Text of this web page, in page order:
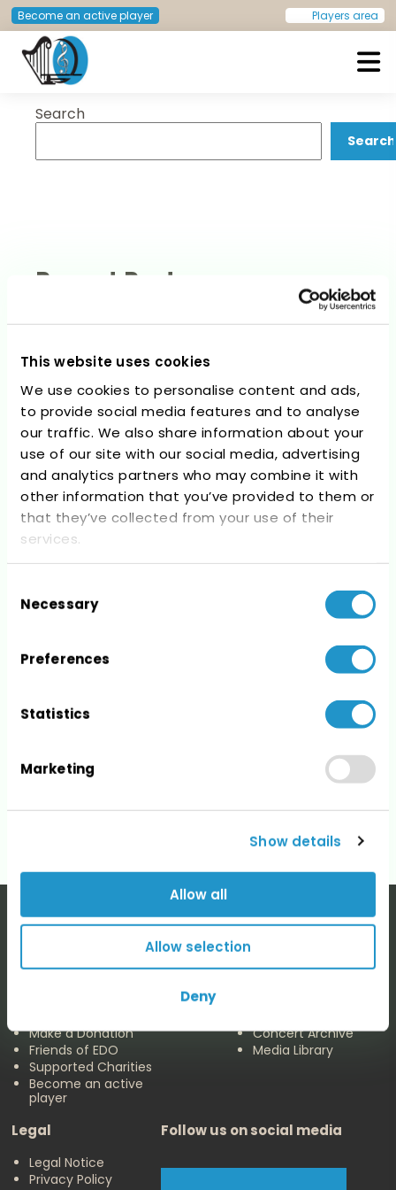
This website uses cookies
We use cookies to personalise content and ads,
to provide social media features and to analyse
our traffic. We also share information about your
use of our site with our social media, advertising
and analytics partners who may combine it with
other information that you’ve provided to them or
that they’ve collected from your use of their
services.
Selection
Necessary
Preferences
Statistics
Marketing
Show details
Allow all
Allow selection
Deny
Become an active player Players area
European Doctors Orchestra
Post
navigation
Previous:Marcos Moreno
Saiz
Pedro Jesús Benavides
Martín
Search
Search
Recent Posts
Recent Comments
No comments to show.
Archives
Categories
No categories
Make a Donation
Friends of EDO
Supported Charities
Become an active
player
Concert Archive
Media Library
Legal
Legal Notice
Privacy Policy
Follow us on social media